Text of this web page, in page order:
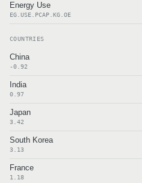
Energy Use
EG.USE.PCAP.KG.OE
COUNTRIES
China
-0.92
India
0.97
Japan
3.42
South Korea
3.13
France
1.18